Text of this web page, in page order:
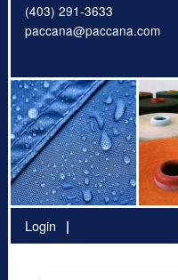
(403) 291-3633
paccana@paccana.com
Login